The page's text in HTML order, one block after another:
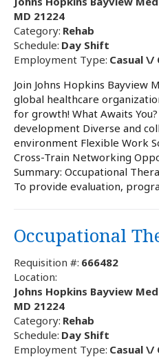
MD 21224
Category: Rehab
Schedule: Day Shift
Employment Type: Casual \/
Join Johns Hopkins Bayview
global healthcare
for growth! What Awaits
development Diverse and
environment Flexible Work
Cross-Train Networking
Summary: Occupational
To provide evaluation,
Occupational
Requisition #: 666482
Location:
Johns Hopkins Bayview
MD 21224
Category: Rehab
Schedule: Day Shift
Employment Type: Casual \/